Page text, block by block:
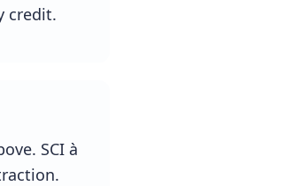
credit.
SCI à